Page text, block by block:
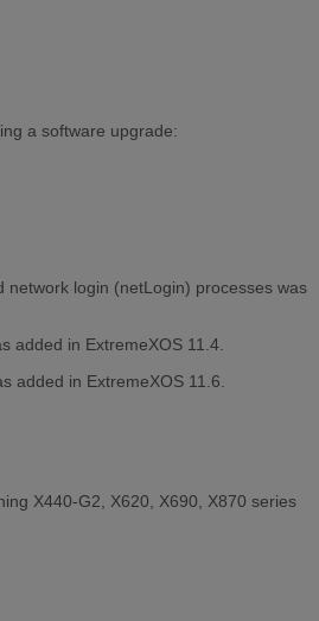
a software upgrade:
login (netLogin) processes was
added in ExtremeXOS 11.4.
added in ExtremeXOS 11.6.
X440-G2, X620, X690, X870 series